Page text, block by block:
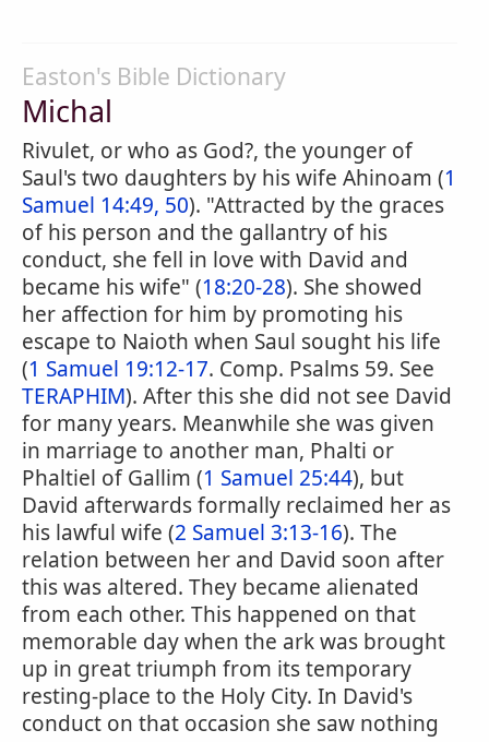
Easton's Bible Dictionary
Michal
Rivulet, or who as God?, the younger of
Saul's two daughters by his wife Ahinoam (1
Samuel 14:49, 50). "Attracted by the graces
of his person and the gallantry of his
conduct, she fell in love with David and
became his wife" (18:20-28). She showed
her affection for him by promoting his
escape to Naioth when Saul sought his life
(1 Samuel 19:12-17. Comp. Psalms 59. See
TERAPHIM). After this she did not see David
for many years. Meanwhile she was given
in marriage to another man, Phalti or
Phaltiel of Gallim (1 Samuel 25:44), but
David afterwards formally reclaimed her as
his lawful wife (2 Samuel 3:13-16). The
relation between her and David soon after
this was altered. They became alienated
from each other. This happened on that
memorable day when the ark was brought
up in great triumph from its temporary
resting-place to the Holy City. In David's
conduct on that occasion she saw nothing